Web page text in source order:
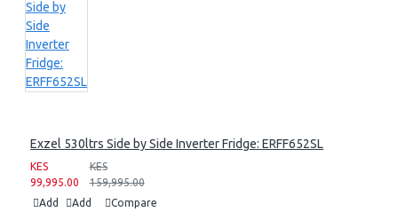
Exzel 530ltrs Side by Side Inverter Fridge: ERFF652SL
KES
99,995.00
KES
159,995.00
Add
Add
Compare